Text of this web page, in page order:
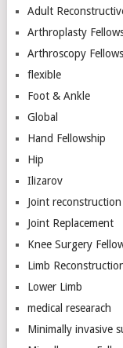
Adult
Arthroplasty
Arthroscopy
flexible
Foot & Ankle
Global
Hand Fellowship
Hip
Ilizarov
Joint reconstruction
Joint Replacement
Knee Surgery
Limb
Lower Limb
medical researach
Minimally invasive